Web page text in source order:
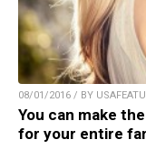
08/01/2016 / BY
You can make
for your entire